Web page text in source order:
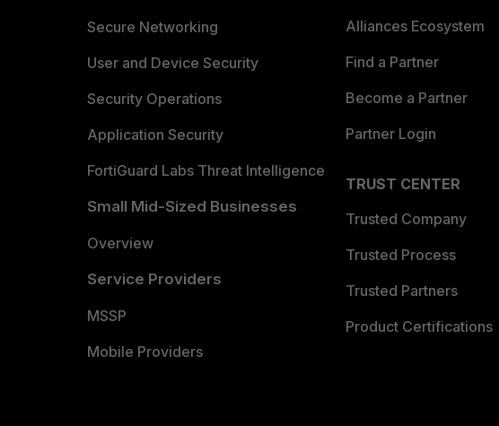
Secure Networking
User and Device Security
Security Operations
Application Security
FortiGuard Labs Threat Intelligence
Small Mid-Sized Businesses
Overview
Service Providers
MSSP
Mobile Providers
Alliances Ecosystem
Find a Partner
Become a Partner
Partner Login
TRUST CENTER
Trusted Company
Trusted Process
Trusted Partners
Product Certifications